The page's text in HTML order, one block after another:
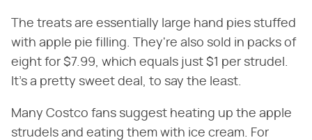
The treats are essentially large hand pies stuffed
with apple pie filling. They're also sold in packs of
eight for $7.99, which equals just $1 per strudel.
It's a pretty sweet deal, to say the least.
Many Costco fans suggest heating up the apple
strudels and eating them with ice cream. For